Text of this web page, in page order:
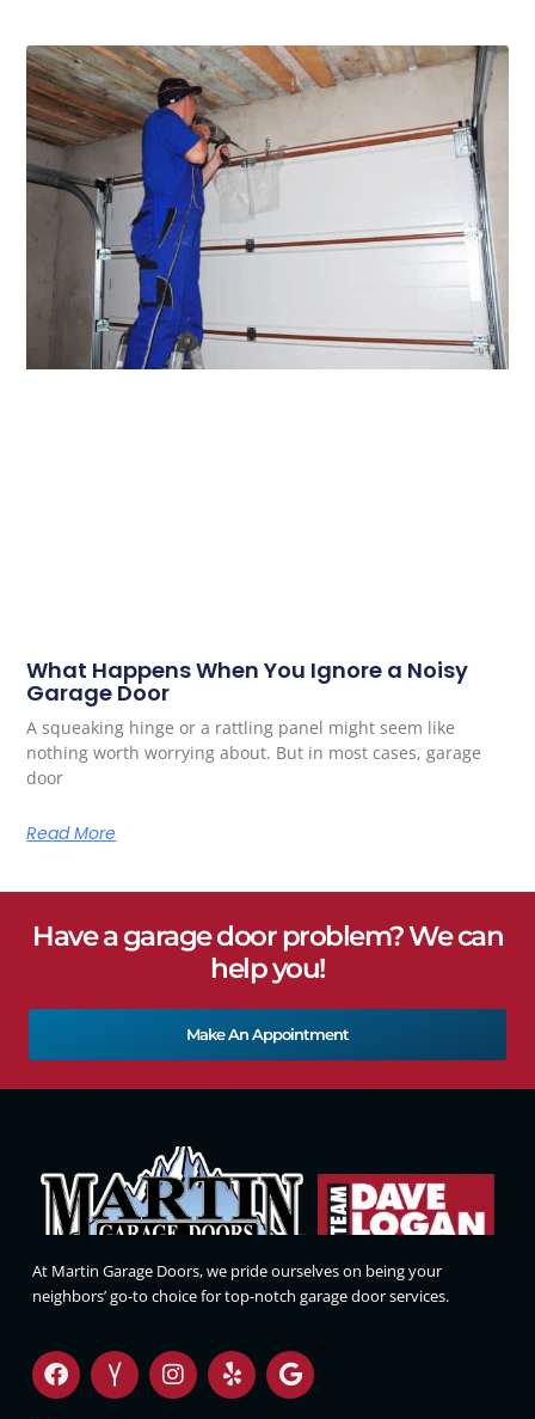
What Happens When You Ignore a Noisy
Garage Door
A squeaking hinge or a rattling panel might seem like
nothing worth worrying about. But in most cases, garage
door
Read More
Have a garage door problem? We can
help you!
Make An Appointment
At Martin Garage Doors, we pride ourselves on being your
neighbors’ go-to choice for top-notch garage door services.